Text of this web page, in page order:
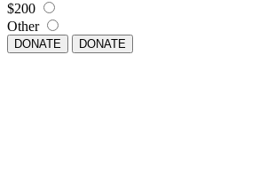
$200
Other
DONATE DONATE